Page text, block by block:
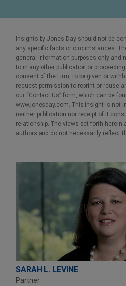
Insights by Jones Day should not be
any specific facts or circumstances.
general information purposes only and
to in any other publication or
consent of the Firm, to be given or
request permission to reprint or reuse
our “Contact Us” form, which can be
www.jonesday.com. This Insight is not
neither publication nor receipt of it
relationship. The views set forth herein
authors and do not necessarily reflect
SARAH L. LEVINE
Partner